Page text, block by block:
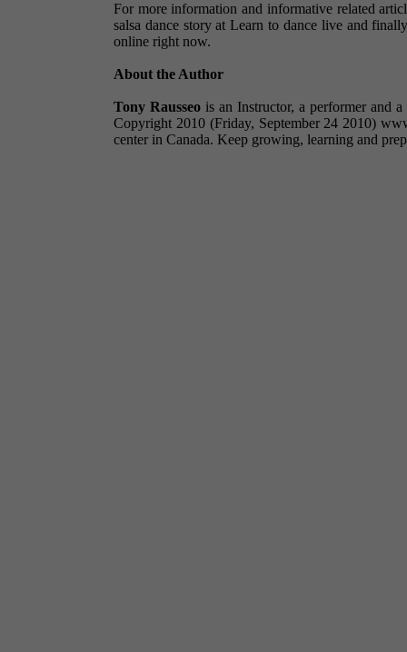
For more information and informative related
salsa dance story at Learn to dance live and
online right now.
About the Author
Tony Rausseo is an Instructor, a performer and
Copyright 2010 (Friday, September 24 2010)
center in Canada. Keep growing, learning and